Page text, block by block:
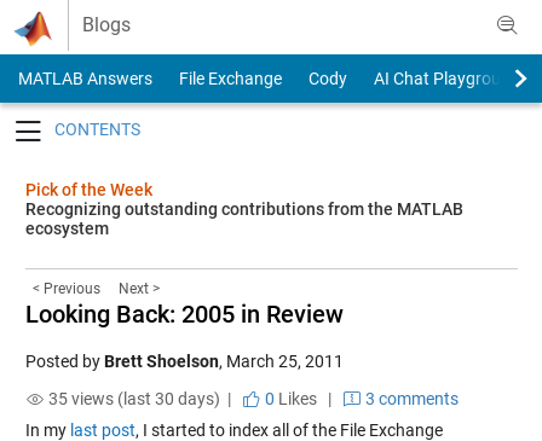
Skip to content
Blogs
MATLAB Answers File Exchange Cody
AI Chat Playground
Pick of the Week
Recognizing outstanding contributions from the MATLAB
ecosystem
< Previous Next >
Looking Back: 2005 in Review
Posted byBrett Shoelson, March 25, 2011
35 views (last 30 days) |
0 Likes|
3 comments
In my last post, I started to index all of the File Exchange